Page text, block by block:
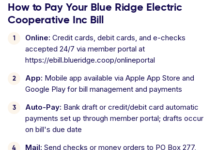
How to Pay Your Blue Ridge Electric
Cooperative Inc Bill
Online: Credit cards, debit cards, and e-checks
accepted 24/7 via member portal at
https://ebill.blueridge.coop/onlineportal
App: Mobile app available via Apple App Store and
Google Play for bill management and payments
Auto-Pay: Bank draft or credit/debit card automatic
payments set up through member portal; drafts occur
on bill's due date
Mail: Send checks or money orders to PO Box 277,